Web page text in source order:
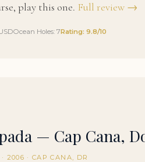
play this one. Full review →
Ocean Holes: 7Rating: 9.8/10
— Cap Cana,
2006 · CAP CANA, DR